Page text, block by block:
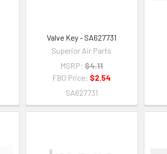
Valve Key - SA627731
Superior Air Parts
MSRP: $4.11
FBO Price: $2.54
SA627731